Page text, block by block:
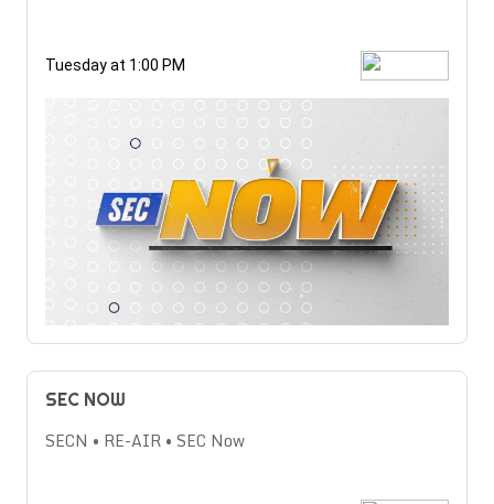
Tuesday at 1:00 PM
SEC NOW
SECN • RE-AIR • SEC Now